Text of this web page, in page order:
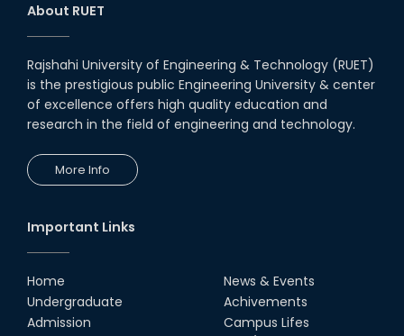
About RUET
Rajshahi University of Engineering & Technology (RUET)
is the prestigious public Engineering University & center
of excellence offers high quality education and
research in the field of engineering and technology.
More Info
Important Links
Home
Undergraduate
Admission
News & Events
Achivements
Campus Lifes